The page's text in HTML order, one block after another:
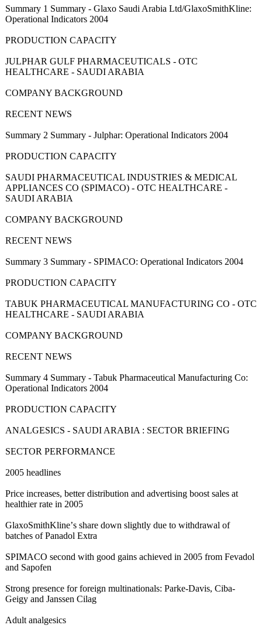
Summary 1 Summary - Glaxo Saudi Arabia Ltd/GlaxoSmithKline:
Operational Indicators 2004
PRODUCTION CAPACITY
JULPHAR GULF PHARMACEUTICALS - OTC
HEALTHCARE - SAUDI ARABIA
COMPANY BACKGROUND
RECENT NEWS
Summary 2 Summary - Julphar: Operational Indicators 2004
PRODUCTION CAPACITY
SAUDI PHARMACEUTICAL INDUSTRIES & MEDICAL
APPLIANCES CO (SPIMACO) - OTC HEALTHCARE -
SAUDI ARABIA
COMPANY BACKGROUND
RECENT NEWS
Summary 3 Summary - SPIMACO: Operational Indicators 2004
PRODUCTION CAPACITY
TABUK PHARMACEUTICAL MANUFACTURING CO - OTC
HEALTHCARE - SAUDI ARABIA
COMPANY BACKGROUND
RECENT NEWS
Summary 4 Summary - Tabuk Pharmaceutical Manufacturing Co:
Operational Indicators 2004
PRODUCTION CAPACITY
ANALGESICS - SAUDI ARABIA : SECTOR BRIEFING
SECTOR PERFORMANCE
2005 headlines
Price increases, better distribution and advertising boost sales at
healthier rate in 2005
GlaxoSmithKline’s share down slightly due to withdrawal of
batches of Panadol Extra
SPIMACO second with good gains achieved in 2005 from Fevadol
and Sapofen
Strong presence for foreign multinationals: Parke-Davis, Ciba-
Geigy and Janssen Cilag
Adult analgesics